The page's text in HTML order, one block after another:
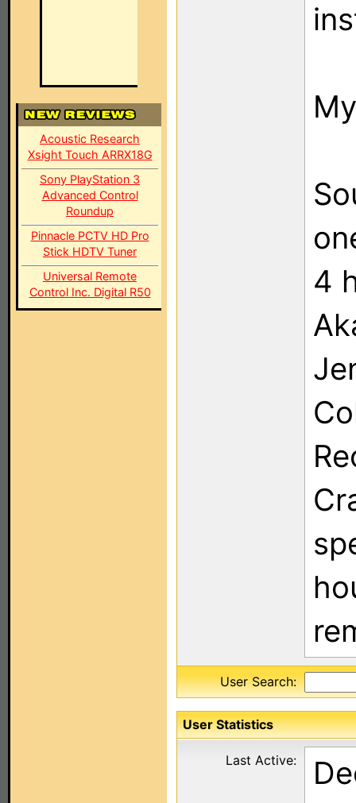
Acoustic Research
Xsight Touch ARRX18G
Sony PlayStation 3
Advanced Control
Roundup
Pinnacle PCTV HD Pro
Stick HDTV Tuner
Universal Remote
Control Inc. Digital R50
4
User Search:
User Statistics
Last Active: